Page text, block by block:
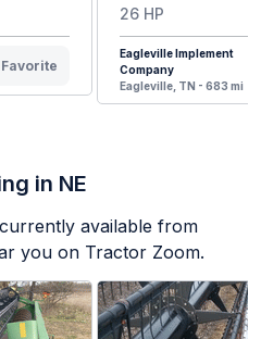
Favorite
26 HP
Eagleville Implement
Company
Eagleville, TN - 683 mi
in NE
currently available from
you on Tractor Zoom.